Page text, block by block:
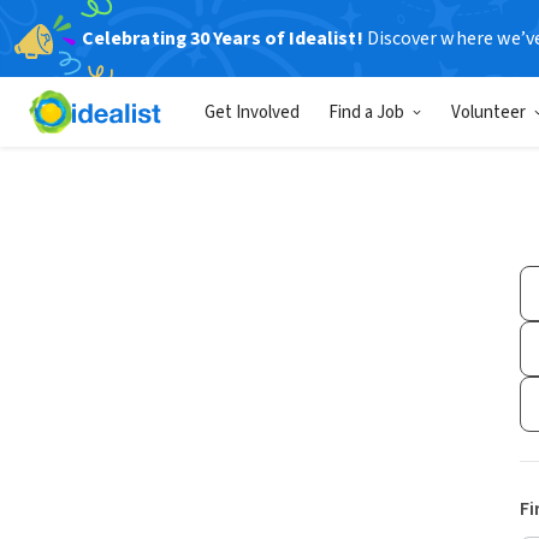
Celebrating 30 Years of Idealist! Discover where
Get Involved Find a Job Volunteer